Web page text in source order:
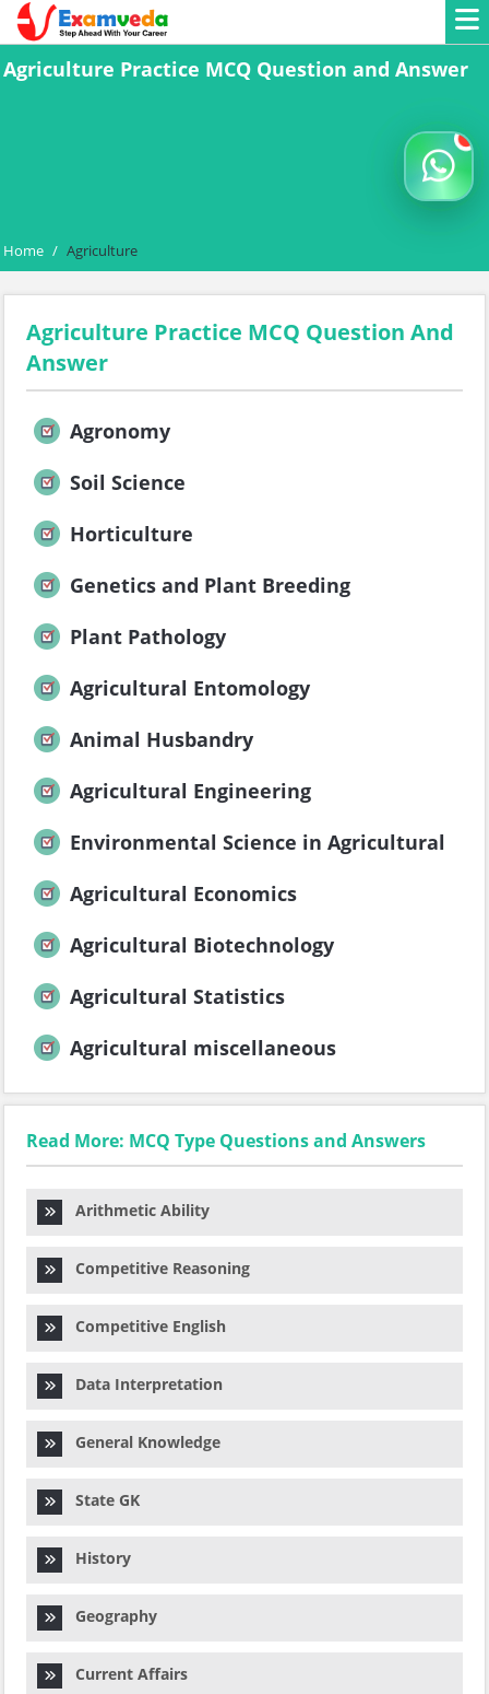
Agriculture Practice MCQ Question and Answer
Home / Agriculture
Agriculture Practice MCQ Question And
Answer
Agronomy
Soil Science
Horticulture
Genetics and Plant Breeding
Plant Pathology
Agricultural Entomology
Animal Husbandry
Agricultural Engineering
Environmental Science in Agricultural
Agricultural Economics
Agricultural Biotechnology
Agricultural Statistics
Agricultural miscellaneous
Read More: MCQ Type Questions and Answers
Arithmetic Ability
Competitive Reasoning
Competitive English
Data Interpretation
General Knowledge
State GK
History
Geography
Current Affairs